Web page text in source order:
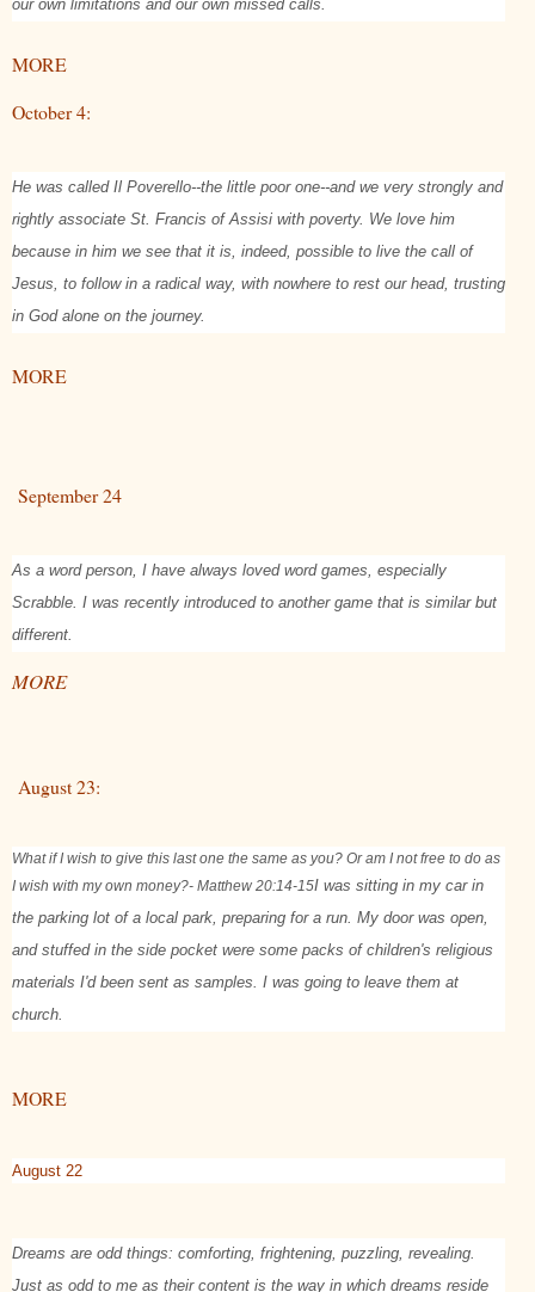
our own limitations and our own missed calls.
MORE
October 4:
He was called Il Poverello--the little poor one--and we very strongly and
rightly associate St. Francis of Assisi with poverty. We love him
because in him we see that it is, indeed, possible to live the call of
Jesus, to follow in a radical way, with nowhere to rest our head, trusting
in God alone on the journey.
MORE
September 24
As a word person, I have always loved word games, especially
Scrabble. I was recently introduced to another game that is similar but
different.
MORE
August 23:
What if I wish to give this last one the same as you? Or am I not free to do as
I wish with my own money?- Matthew 20:14-15I was sitting in my car in
the parking lot of a local park, preparing for a run. My door was open,
and stuffed in the side pocket were some packs of children's religious
materials I'd been sent as samples. I was going to leave them at
church.
MORE
August 22
Dreams are odd things: comforting, frightening, puzzling, revealing.
Just as odd to me as their content is the way in which dreams reside